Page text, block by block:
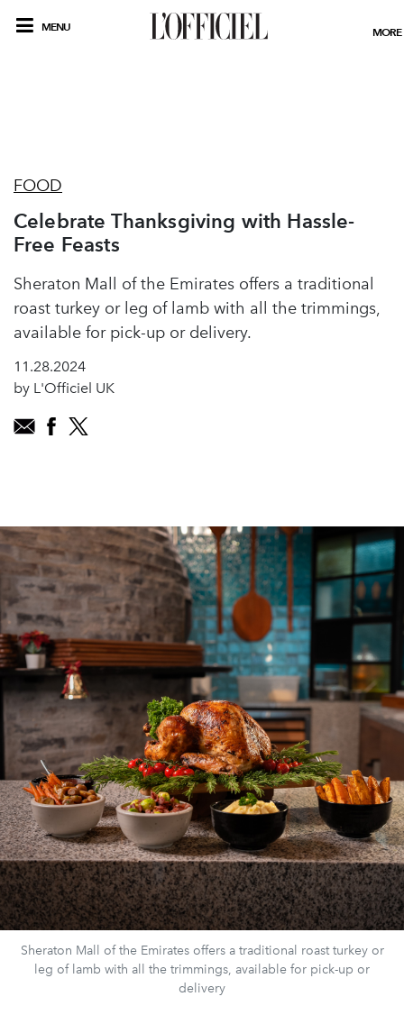
MENU MORE
FOOD
Celebrate Thanksgiving with Hassle-
Free Feasts
Sheraton Mall of the Emirates offers a traditional
roast turkey or leg of lamb with all the trimmings,
available for pick-up or delivery.
11.28.2024
by L'Officiel UK
Sheraton Mall of the Emirates offers a traditional roast turkey or
leg of lamb with all the trimmings, available for pick-up or
delivery